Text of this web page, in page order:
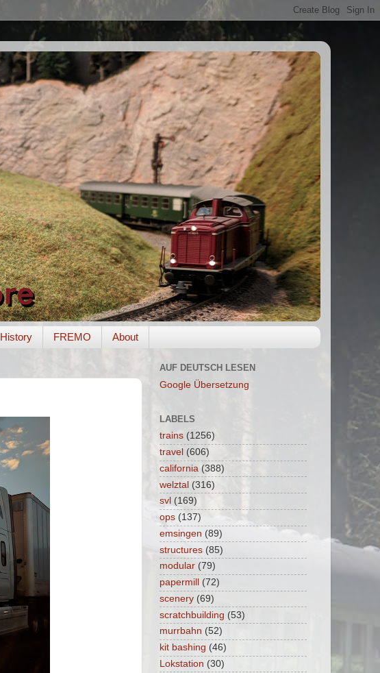
History FREMO About
AUF DEUTSCH LESEN
Google Übersetzung
LABELS
trains (1256)
travel (606)
california (388)
welztal (316)
svl (169)
ops (137)
emsingen (89)
structures (85)
modular (79)
papermill
(72)
scenery (69)
scratchbuilding (53)
murrbahn (52)
kit bashing (46)
Lokstation (30)